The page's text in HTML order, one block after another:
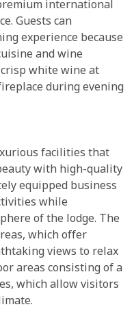
international
Guests can
experience because
and wine
white wine at
during evening
facilities that
with high-quality
equipped business
while
of the lodge. The
which offer
views to relax
areas consisting of a
which allow visitors